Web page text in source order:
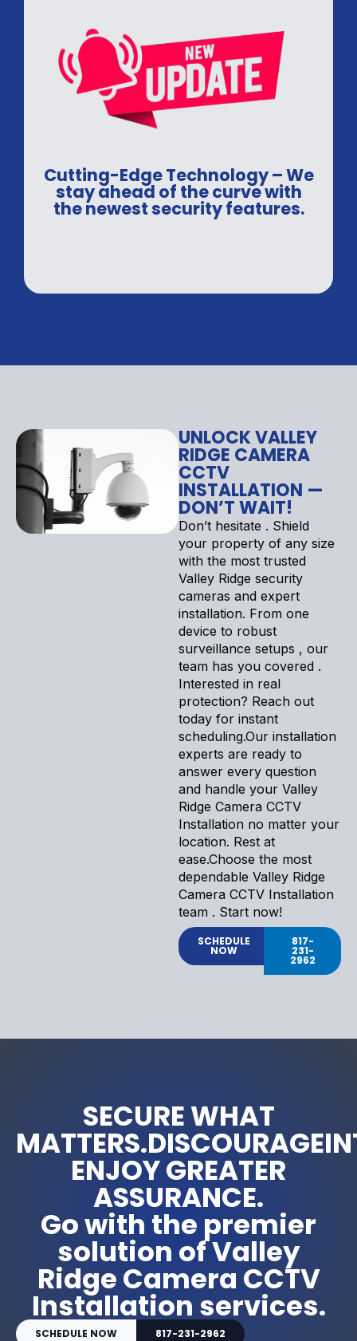
Cutting-Edge Technology – We
stay ahead of the curve with
the newest security features.
UNLOCK VALLEY
RIDGE CAMERA
CCTV
INSTALLATION —
DON’T WAIT!
Don’t hesitate . Shield
your property of any size
with the most trusted
Valley Ridge security
cameras and expert
installation. From one
device to robust
surveillance setups , our
team has you covered .
Interested in real
protection? Reach out
today for instant
scheduling.Our installation
experts are ready to
answer every question
and handle your Valley
Ridge Camera CCTV
Installation no matter your
location. Rest at
ease.Choose the most
dependable Valley Ridge
Camera CCTV Installation
team . Start now!
SCHEDULE
NOW
817-
231-
2962
SECURE WHAT
ENJOY GREATER
ASSURANCE.
Go with the premier
solution of Valley
Ridge Camera CCTV
Installation services.
SCHEDULE NOW 817-231-2962